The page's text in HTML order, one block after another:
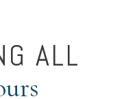
ALL